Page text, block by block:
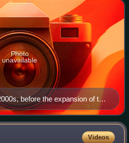
before the expansion of the
Photo
unavailable
Videos